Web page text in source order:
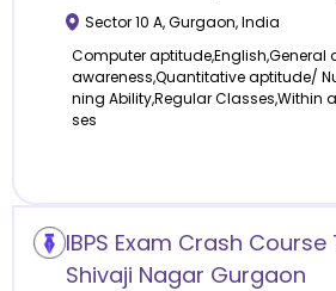
Sector 10 A,Gurgaon,India
Computer
awareness,Quantitative aptitude/
ning Ability,Regular Classes,Within
ses
IBPS Exam Crash
Shivaji Nagar Gurgaon